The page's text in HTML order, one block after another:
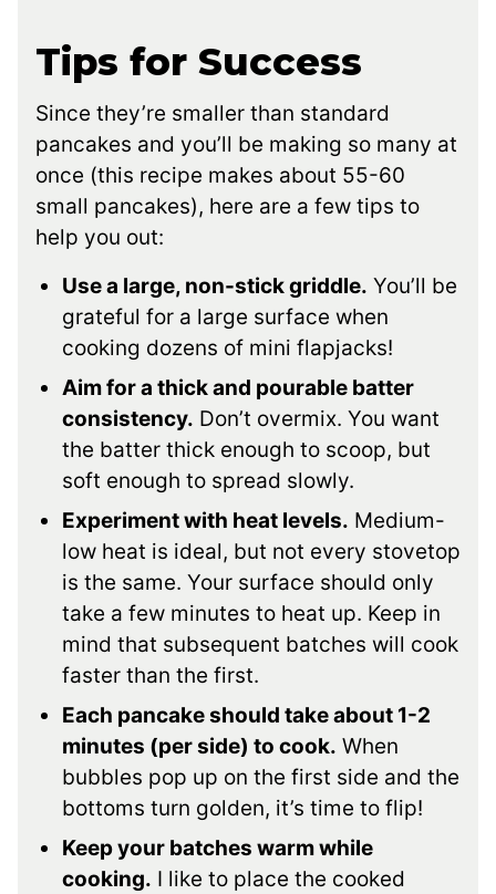
Tips for Success
Since they’re smaller than standard
pancakes and you’ll be making so many at
once (this recipe makes about 55-60
small pancakes), here are a few tips to
help you out:
Use a large, non-stick griddle. You’ll be
grateful for a large surface when
cooking dozens of mini flapjacks!
Aim for a thick and pourable batter
consistency. Don’t overmix. You want
the batter thick enough to scoop, but
soft enough to spread slowly.
Experiment with heat levels. Medium-
low heat is ideal, but not every stovetop
is the same. Your surface should only
take a few minutes to heat up. Keep in
mind that subsequent batches will cook
faster than the first.
Each pancake should take about 1-2
minutes (per side) to cook. When
bubbles pop up on the first side and the
bottoms turn golden, it’s time to flip!
Keep your batches warm while
cooking. I like to place the cooked